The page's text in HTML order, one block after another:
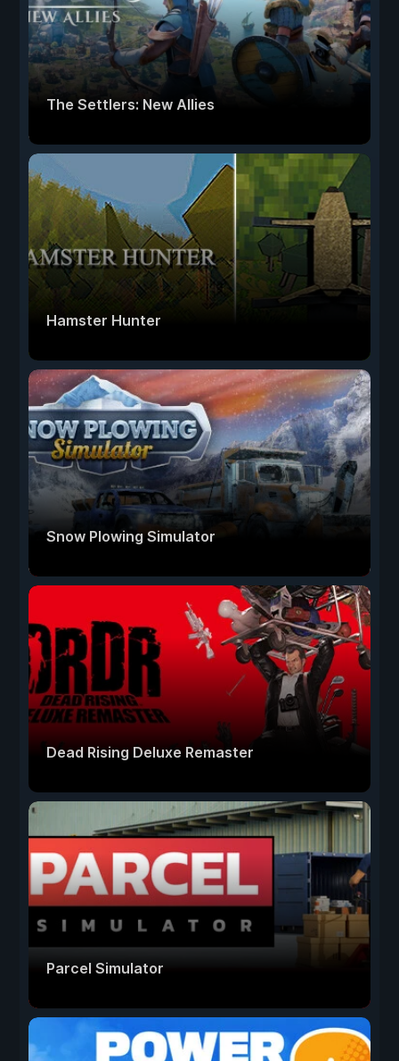
The Settlers: New Allies
Hamster Hunter
Snow Plowing Simulator
Dead Rising Deluxe Remaster
Parcel Simulator